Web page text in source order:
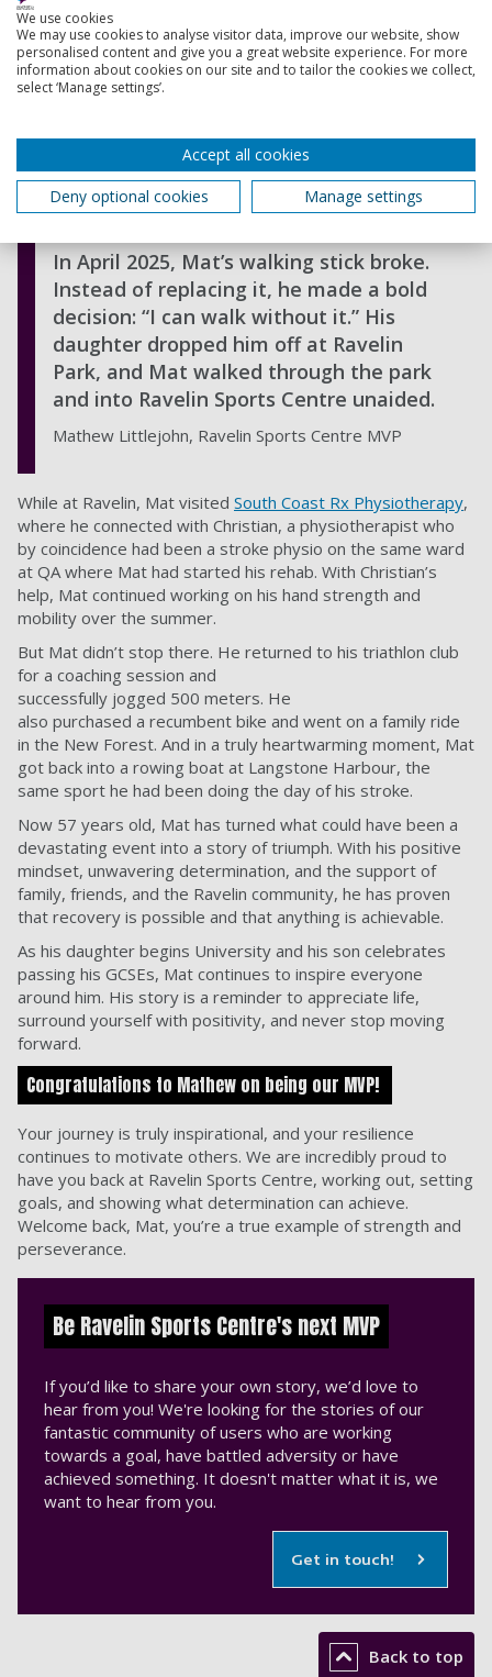
to love. Though nervous at first, the
instructors Emma, Alison, and Marci
welcomed him warmly, and he now
mix of Pilates, Aqua classes, and
occasionally swimming. In fact, Mat
recently swam a full length of front
In April 2025, Mat’s walking stick broke.
Instead of replacing it, he made a bold
decision: “I can walk without it.” His
daughter dropped him off at Ravelin
Park, and Mat walked through the park
and into Ravelin Sports Centre unaided.
Mathew Littlejohn, Ravelin Sports Centre MVP
While at Ravelin, Mat visited South Coast Rx Physiotherapy,
where he connected with Christian, a physiotherapist who
by coincidence had been a stroke physio on the same ward
at QA where Mat had started his rehab. With Christian’s
help, Mat continued working on his hand strength and
mobility over the summer.
But Mat didn’t stop there. He returned to his triathlon club
for a coaching session and
successfully jogged 500 meters. He
also purchased a recumbent bike and went on a family ride
in the New Forest. And in a truly heartwarming moment, Mat
got back into a rowing boat at Langstone Harbour, the
same sport he had been doing the day of his stroke.
Now 57 years old, Mat has turned what could have been a
devastating event into a story of triumph. With his positive
mindset, unwavering determination, and the support of
family, friends, and the Ravelin community, he has proven
that recovery is possible and that anything is achievable.
As his daughter begins University and his son celebrates
passing his GCSEs, Mat continues to inspire everyone
around him. His story is a reminder to appreciate life,
surround yourself with positivity, and never stop moving
forward.
Congratulations to Mathew on being our MVP!
Your journey is truly inspirational, and your resilience
continues to motivate others. We are incredibly proud to
have you back at Ravelin Sports Centre, working out, setting
goals, and showing what determination can achieve.
Welcome back, Mat, you’re a true example of strength and
perseverance.
Be Ravelin Sports Centre's next MVP
If you’d like to share your own story, we’d love to
hear from you! We're looking for the stories of our
fantastic community of users who are working
towards a goal, have battled adversity or have
achieved something. It doesn't matter what it is, we
want to hear from you.
Get in touch!
Back to top
We use cookies
We may use cookies to analyse visitor data, improve our website, show
personalised content and give you a great website experience. For more
information about cookies on our site and to tailor the cookies we collect,
select ‘Manage settings’.
Accept all cookies
Deny optional cookies
Manage settings